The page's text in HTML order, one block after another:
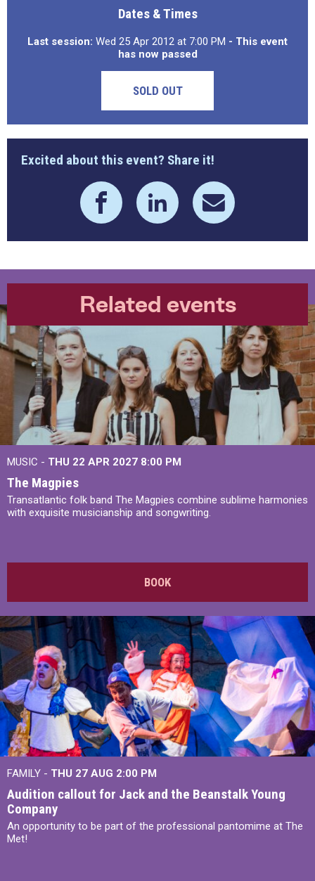
Dates & Times
Last session: Wed 25 Apr 2012 at 7:00 PM - This event
has now passed
SOLD OUT
Excited about this event? Share it!
Related events
MUSIC - THU 22 APR 2027 8:00 PM
The Magpies
Transatlantic folk band The Magpies combine sublime harmonies
with exquisite musicianship and songwriting.
BOOK
FAMILY - THU 27 AUG 2:00 PM
Audition callout for Jack and the Beanstalk Young
Company
An opportunity to be part of the professional pantomime at The
Met!